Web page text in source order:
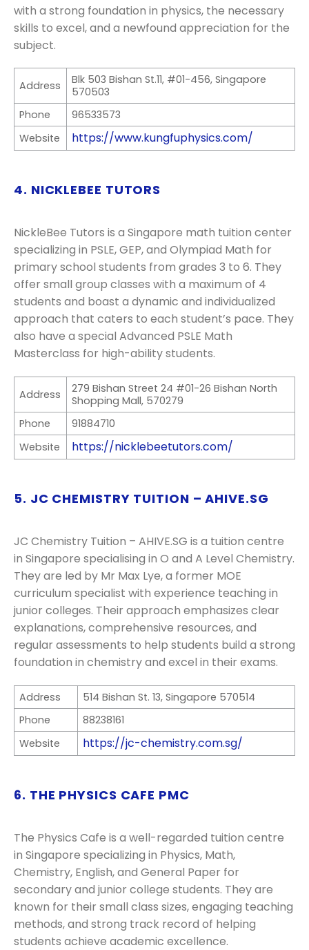
with a strong foundation in physics, the necessary
skills to excel, and a newfound appreciation for the
subject.
Address
Blk 503 Bishan St.11, #01-456, Singapore
570503
Phone
96533573
Website
https://www.kungfuphysics.com/
4. NICKLEBEE TUTORS
NickleBee Tutors is a Singapore math tuition center
specializing in PSLE, GEP, and Olympiad Math for
primary school students from grades 3 to 6. They
offer small group classes with a maximum of 4
students and boast a dynamic and individualized
approach that caters to each student’s pace. They
also have a special Advanced PSLE Math
Masterclass for high-ability students.
Address
279 Bishan Street 24 #01-26 Bishan North
Shopping Mall, 570279
Phone
91884710
Website
https://nicklebeetutors.com/
5. JC CHEMISTRY TUITION – AHIVE.SG
JC Chemistry Tuition – AHIVE.SG is a tuition centre
in Singapore specialising in O and A Level Chemistry.
They are led by Mr Max Lye, a former MOE
curriculum specialist with experience teaching in
junior colleges. Their approach emphasizes clear
explanations, comprehensive resources, and
regular assessments to help students build a strong
foundation in chemistry and excel in their exams.
Address
514 Bishan St. 13, Singapore 570514
Phone
88238161
Website
https://jc-chemistry.com.sg/
6. THE PHYSICS CAFE PMC
The Physics Cafe is a well-regarded tuition centre
in Singapore specializing in Physics, Math,
Chemistry, English, and General Paper for
secondary and junior college students. They are
known for their small class sizes, engaging teaching
methods, and strong track record of helping
students achieve academic excellence.